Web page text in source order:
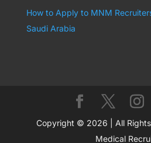
How to Apply to MNM
Saudi Arabia
Copyright © 2026 | All
Medical